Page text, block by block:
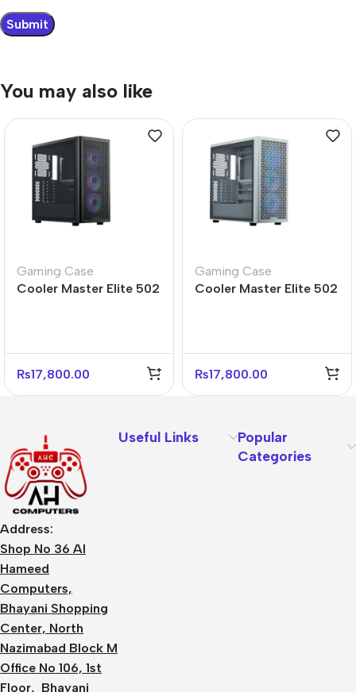
You may also like
Gaming Case
Cooler Master Elite 502
₨17,800.00
Gaming Case
Cooler Master Elite 502
₨17,800.00
Address:
Shop No 36 Al
Hameed
Computers,
Bhayani Shopping
Center, North
Nazimabad Block M
Office No 106, 1st
Floor, Bhayani
Useful Links
Popular
Categories